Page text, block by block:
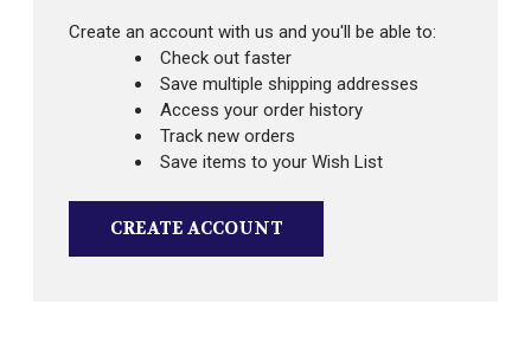
Create an account with us and you'll be able to:
Check out faster
Save multiple shipping addresses
Access your order history
Track new orders
Save items to your Wish List
CREATE ACCOUNT